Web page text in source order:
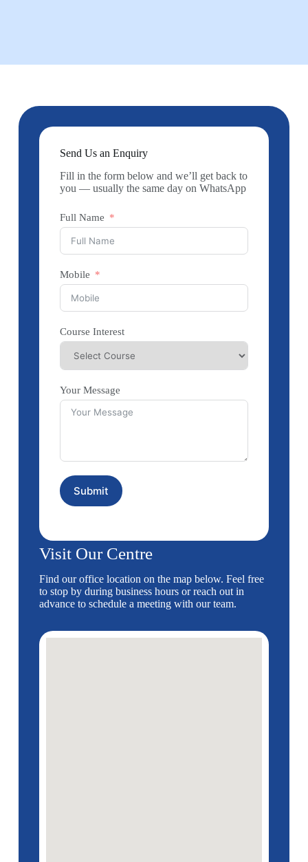
Send Us an Enquiry
Fill in the form below and we’ll get back to
you — usually the same day on WhatsApp
Full Name
Mobile
Course Interest
Your Message
Submit
Visit Our Centre
Find our office location on the map below. Feel free
to stop by during business hours or reach out in
advance to schedule a meeting with our team.